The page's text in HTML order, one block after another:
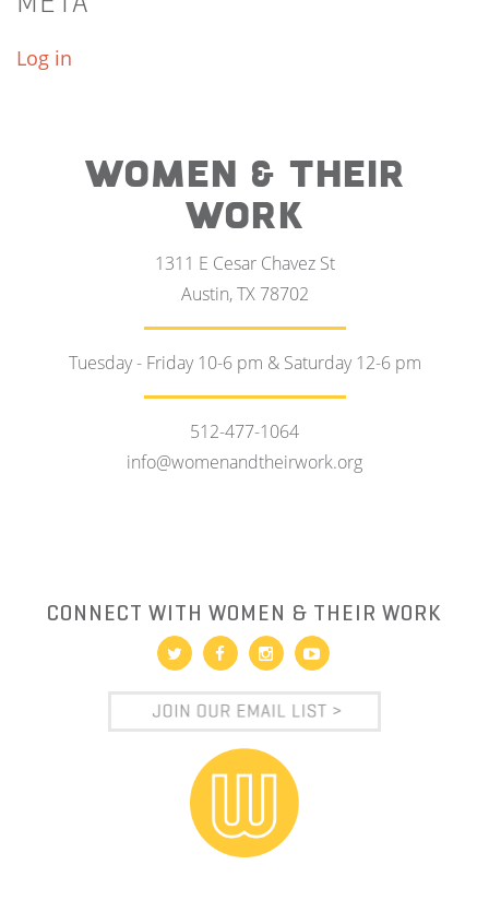
Log in
WOMEN & THEIR
WORK
1311 E Cesar Chavez St
Austin, TX 78702
Tuesday - Friday 10-6 pm & Saturday 12-6 pm
512-477-1064
info@womenandtheirwork.org
CONNECT WITH WOMEN & THEIR WORK